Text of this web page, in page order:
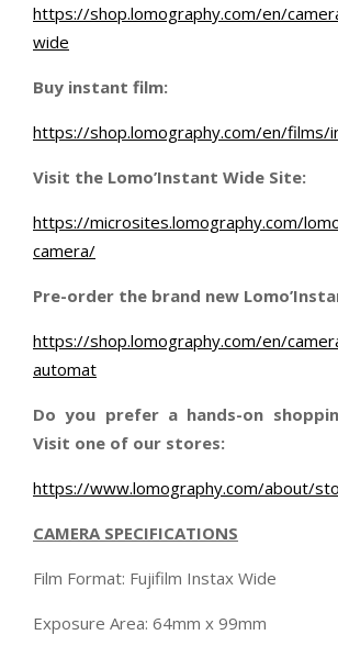
https://shop.lomography.com/en/
wide
Buy instant film:
https://shop.lomography.com/en/films/
Visit the Lomo’Instant Wide Site:
https://microsites.lomography.com/
camera/
Pre-order the brand new
https://shop.lomography.com/en/
automat
Do you prefer a hands-on
Visit one of our stores:
https://www.lomography.com/about/
CAMERA SPECIFICATIONS
Film Format: Fujifilm Instax Wide
Exposure Area: 64mm x 99mm